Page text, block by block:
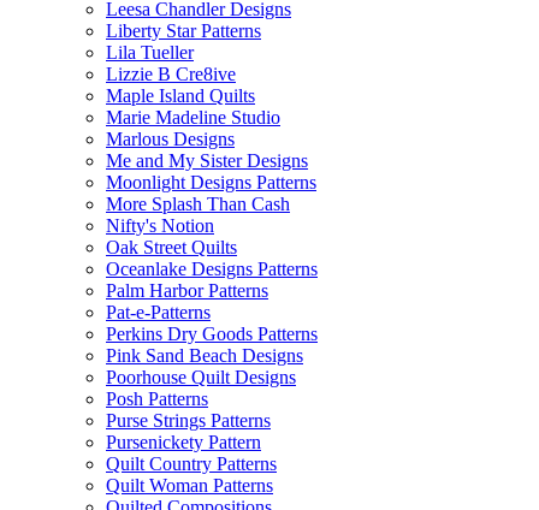
Leesa Chandler Designs
Liberty Star Patterns
Lila Tueller
Lizzie B Cre8ive
Maple Island Quilts
Marie Madeline Studio
Marlous Designs
Me and My Sister Designs
Moonlight Designs Patterns
More Splash Than Cash
Nifty's Notion
Oak Street Quilts
Oceanlake Designs Patterns
Palm Harbor Patterns
Pat-e-Patterns
Perkins Dry Goods Patterns
Pink Sand Beach Designs
Poorhouse Quilt Designs
Posh Patterns
Purse Strings Patterns
Pursenickety Pattern
Quilt Country Patterns
Quilt Woman Patterns